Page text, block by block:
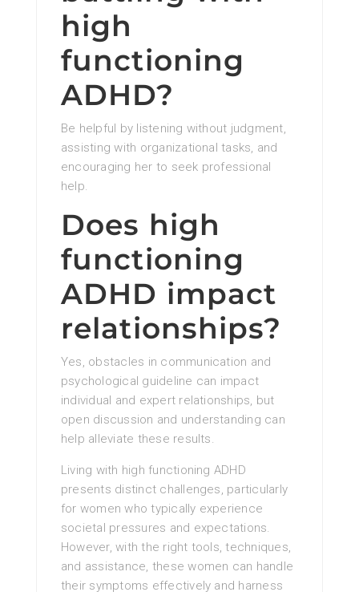
high
functioning
ADHD?
Be helpful by listening without judgment,
assisting with organizational tasks, and
encouraging her to seek professional
help.
Does high
functioning
ADHD impact
relationships?
Yes, obstacles in communication and
psychological guideline can impact
individual and expert relationships, but
open discussion and understanding can
help alleviate these results.
Living with high functioning ADHD
presents distinct challenges, particularly
for women who typically experience
societal pressures and expectations.
However, with the right tools, techniques,
and assistance, these women can handle
their symptoms effectively and harness